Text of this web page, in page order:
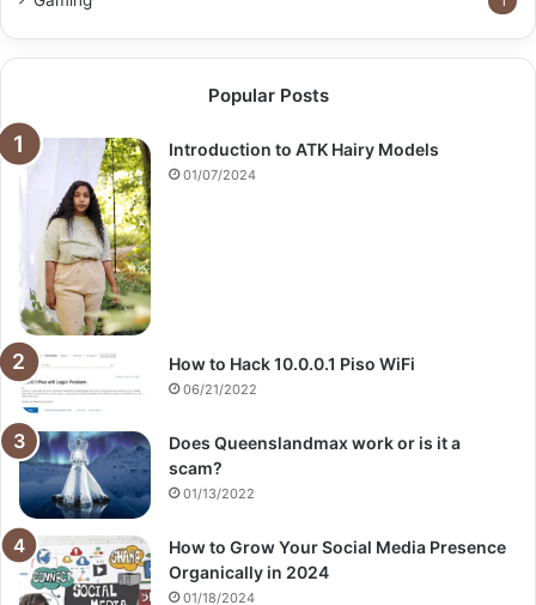
Popular Posts
Introduction to ATK Hairy Models
01/07/2024
How to Hack 10.0.0.1 Piso WiFi
06/21/2022
Does Queenslandmax work or is it a
scam?
01/13/2022
How to Grow Your Social Media Presence
Organically in 2024
01/18/2024